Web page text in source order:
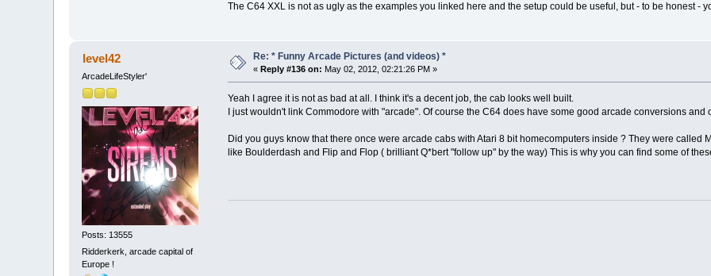
The C64 XXL is not as ugly as the examples you linked here and the setup could be useful, but - to be honest -
level42
ArcadeLifeStyler'
Posts: 13555
Ridderkerk, arcade capital of
Europe !
Re: * Funny Arcade Pictures (and videos) *
« Reply #136 on: May 02, 2012, 02:21:26 PM »
Yeah I agree it is not as bad at all. I think it's a decent job, the cab looks well built.
I just wouldn't link Commodore with "arcade". Of course the C64 does have some good arcade conversions and
Did you guys know that there once were arcade cabs with Atari 8 bit homecomputers inside ? They were called
like Boulderdash and Flip and Flop ( brilliant Q*bert "follow up" by the way) This is why you can find some of